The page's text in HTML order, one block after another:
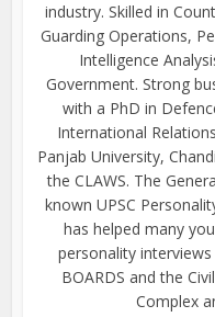
industry. Skilled in
Guarding Operations,
Intelligence
Government. Strong
with a PhD in
International
Panjab University,
the CLAWS. The
known UPSC
has helped many
personality interviews
BOARDS and the
Complex